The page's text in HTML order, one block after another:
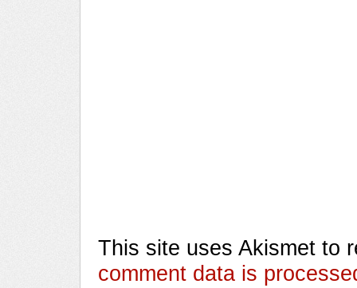
This site uses Akismet to
comment data is